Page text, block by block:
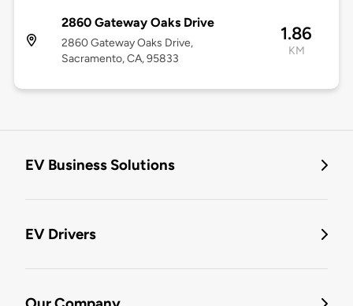
2860 Gateway Oaks Drive
2860 Gateway Oaks Drive,
Sacramento, CA, 95833
1.86
KM
EV Business Solutions
EV Drivers